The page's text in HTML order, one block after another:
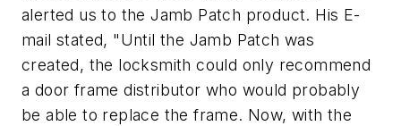
alerted us to the Jamb Patch product. His E-
mail stated, "Until the Jamb Patch was
created, the locksmith could only recommend
a door frame distributor who would probably
be able to replace the frame. Now, with the